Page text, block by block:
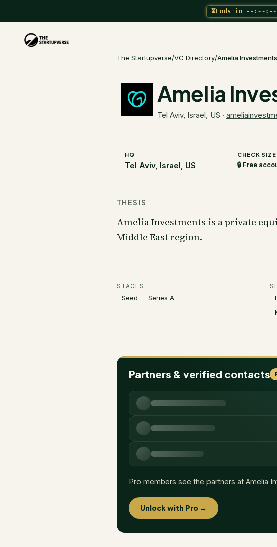
⏳Ends in --:--:--
The Startupverse/VC Directory/Amelia
Amelia
Tel Aviv, Israel, US ·
HQ
Tel Aviv, Israel, US
CHECK SIZE
🔒 Free
THESIS
Amelia Investments is a private
Middle East region.
STAGES
Seed Series A
Partners & verified contacts
Pro members see the partners at Amelia
Unlock with Pro →